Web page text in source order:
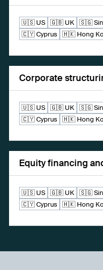
🇺🇸 US 🇬🇧 UK 🇸🇬
🇨🇾 Cyprus 🇭🇰 Hong
Corporate
🇺🇸 US 🇬🇧 UK 🇸🇬
🇨🇾 Cyprus 🇭🇰 Hong
Equity financing
🇺🇸 US 🇬🇧 UK 🇸🇬
🇨🇾 Cyprus 🇭🇰 Hong